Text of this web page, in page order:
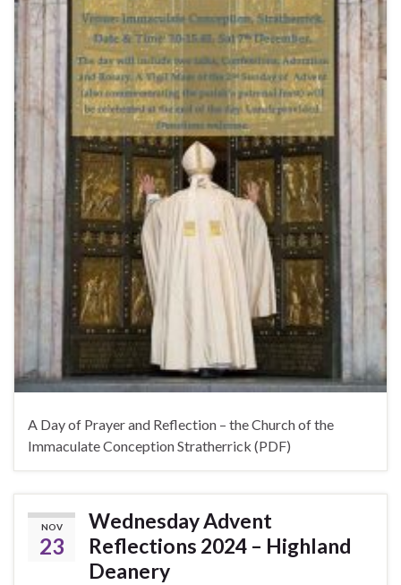
A Day of Prayer and Reflection – the Church of the
Immaculate Conception Stratherrick (PDF)
NOV
23
Wednesday Advent
Reflections 2024 – Highland
Deanery